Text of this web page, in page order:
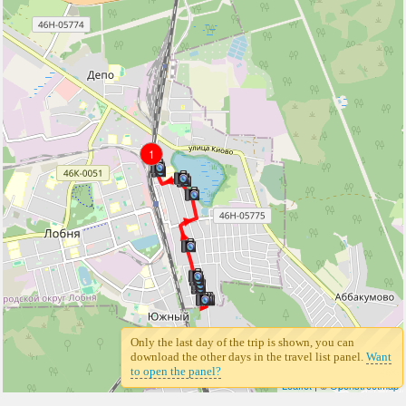
1
Leaflet| ©Openstreetmap
Only the last day of the trip is shown, you can
download the other days in the travel list panel. Want
to open the panel?